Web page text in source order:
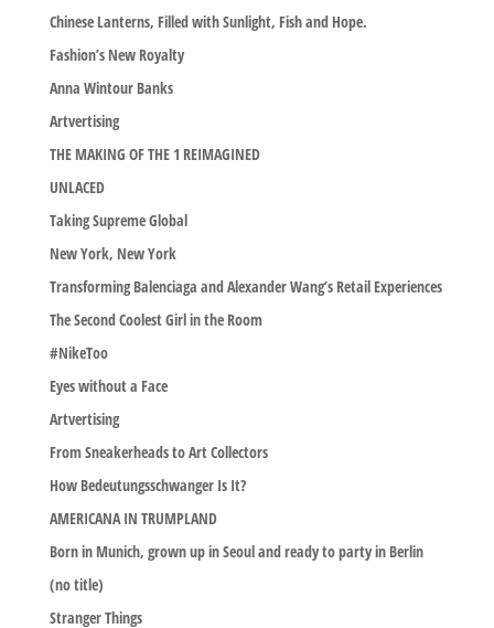
Chinese Lanterns, Filled with Sunlight, Fish and Hope.
Fashion’s New Royalty
Anna Wintour Banks
Artvertising
THE MAKING OF THE 1 REIMAGINED
UNLACED
Taking Supreme Global
New York, New York
Transforming Balenciaga and Alexander Wang’s Retail Experiences
The Second Coolest Girl in the Room
#NikeToo
Eyes without a Face
Artvertising
From Sneakerheads to Art Collectors
How Bedeutungsschwanger Is It?
AMERICANA IN TRUMPLAND
Born in Munich, grown up in Seoul and ready to party in Berlin
(no title)
Stranger Things